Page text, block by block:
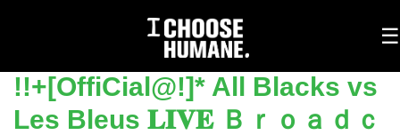
☰
!!+[OffiCial@!]* All Blacks vs
Les Bleus 𝐋𝐈𝐕𝐄 Ｂｒｏａｄｃ